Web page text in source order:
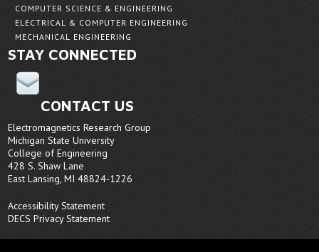
COMPUTER SCIENCE & ENGINEERING
ELECTRICAL & COMPUTER ENGINEERING
MECHANICAL ENGINEERING
STAY CONNECTED
CONTACT US
Electromagnetics Research Group
Michigan State University
College of Engineering
428 S. Shaw Lane
East Lansing, MI 48824-1226
Accessibility Statement
DECS Privacy Statement